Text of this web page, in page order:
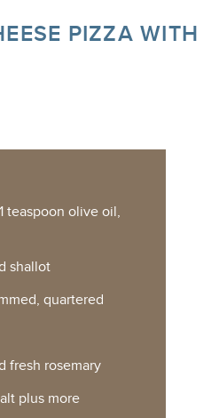
PIZZA WITH
teaspoon olive oil,
shallot
quartered
fresh rosemary
plus more